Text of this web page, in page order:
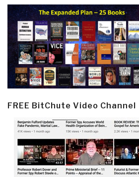
FREE BitChute Video Channel